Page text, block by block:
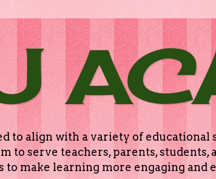
to align with a variety of educational
to serve teachers, parents,
to make learning more engaging